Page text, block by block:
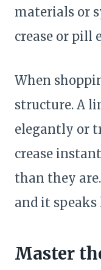
materials or
crease or pill
When
structure. A
elegantly or
crease
than they
and it
Master